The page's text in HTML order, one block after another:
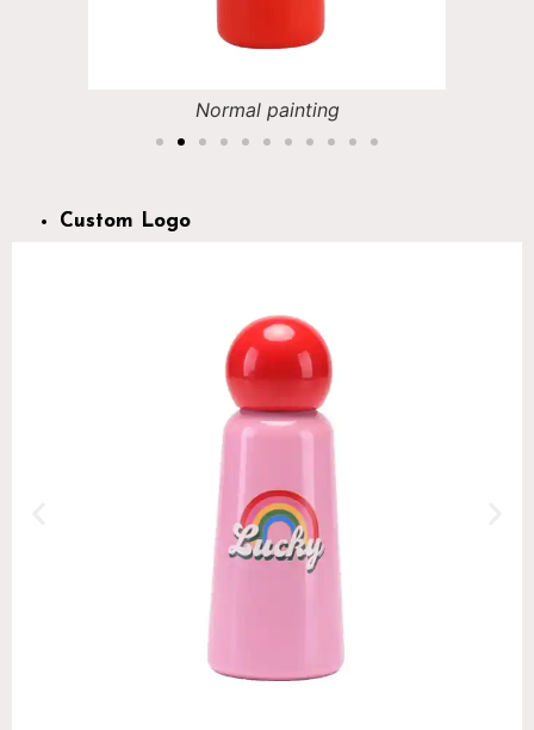
Normal painting
Custom Logo